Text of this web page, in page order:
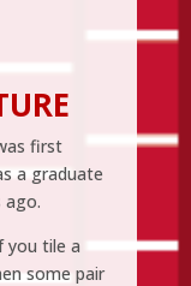
first
a graduate
ago.
you tile a
some pair